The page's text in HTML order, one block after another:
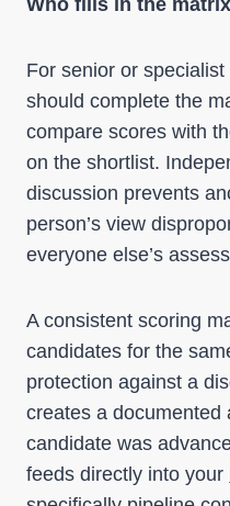
Who fills in the
For senior or
should complete the
compare scores with
on the shortlist.
discussion prevents
person’s view
everyone else’s
A consistent scoring
candidates for the
protection against a
creates a documented
candidate was
feeds directly into your